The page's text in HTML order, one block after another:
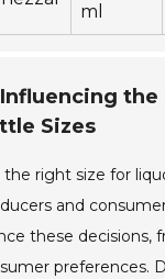
ml
the
Sizes
the right size for
and
these decisions,
preferences.